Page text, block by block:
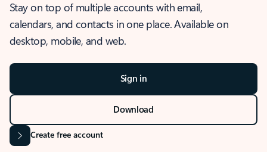
Stay on top of multiple accounts with email,
calendars, and contacts in one place. Available on
desktop, mobile, and web.
Sign in
Download
Create free account